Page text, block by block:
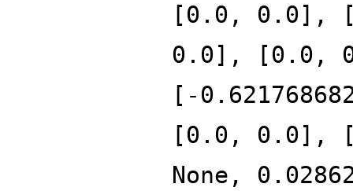
[0.0, 0.0],
0.0], [0.0,
[-
[0.0, 0.0],
None,